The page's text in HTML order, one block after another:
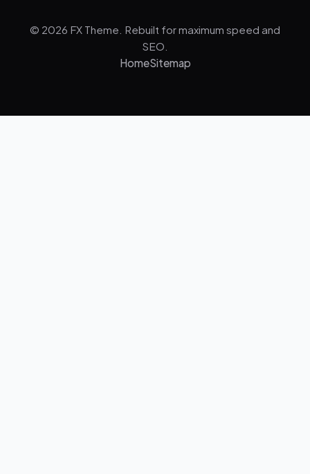
© 2026 FX Theme. Rebuilt for maximum speed and
SEO.
HomeSitemap